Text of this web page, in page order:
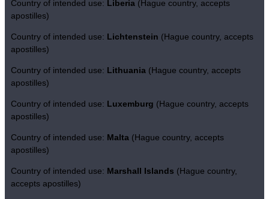
Country of intended use: Liberia (Hague country, accepts
apostilles)
Country of intended use: Lichtenstein (Hague country, accepts
apostilles)
Country of intended use: Lithuania (Hague country, accepts
apostilles)
Country of intended use: Luxemburg (Hague country, accepts
apostilles)
Country of intended use: Malta (Hague country, accepts
apostilles)
Country of intended use: Marshall Islands (Hague country,
accepts apostilles)